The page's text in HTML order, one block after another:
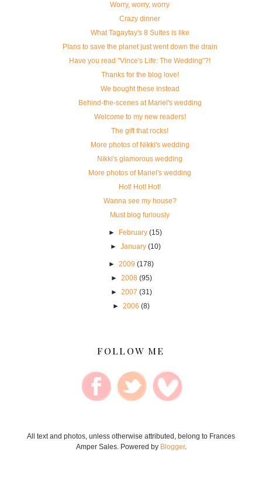
Worry, worry, worry
Crazy dinner
What Tagaytay's 8 Suites is like
Plans to save the planet just went down the drain
Have you read "Vince's Life: The Wedding"?!
Thanks for the blog love!
We bought these instead
Behind-the-scenes at Mariel's wedding
Welcome to my new readers!
The gift that rocks!
More photos of Nikki's wedding
Nikki's glamorous wedding
More photos of Mariel's wedding
Hot! Hot! Hot!
Wanna see my house?
Must blog furiously
► February (15)
► January (10)
► 2009 (178)
► 2008 (95)
► 2007 (31)
► 2006 (8)
FOLLOW ME
All text and photos, unless otherwise attributed, belong to Frances
Amper Sales. Powered by Blogger.